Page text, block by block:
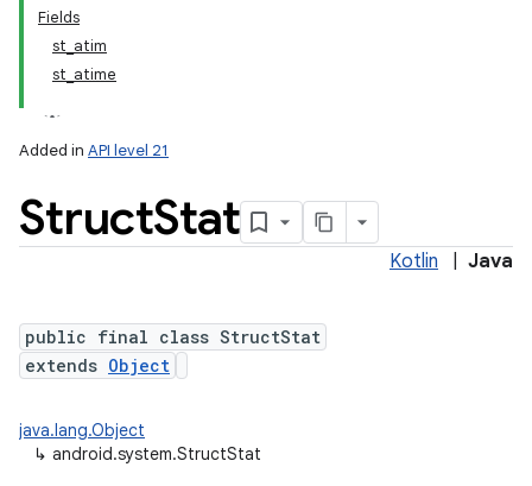
Fields
st_atim
st_atime
Added in API level 21
StructStat
Kotlin Java
public final class StructStat
extends Object
java.lang.Object
↳ android.system.StructStat